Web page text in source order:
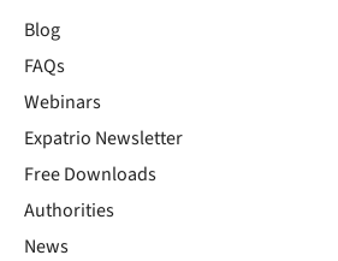
Blog
FAQs
Webinars
Expatrio Newsletter
Free Downloads
Authorities
News